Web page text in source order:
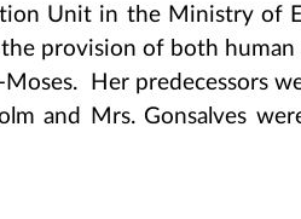
Unit in the Ministry of
provision of both human
Her predecessors
and Mrs. Gonsalves